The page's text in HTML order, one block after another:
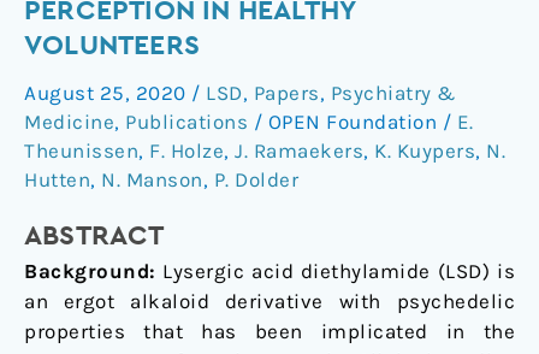
PERCEPTION IN HEALTHY
VOLUNTEERS
August 25, 2020 / LSD, Papers, Psychiatry &
Medicine, Publications / OPEN Foundation / E.
Theunissen, F. Holze, J. Ramaekers, K. Kuypers, N.
Hutten, N. Manson, P. Dolder
ABSTRACT
Background: Lysergic acid diethylamide (LSD) is
an ergot alkaloid derivative with psychedelic
properties that has been implicated in the
lysergic
acid
diethylamide
decreases
pain
in
healthy
volunteers